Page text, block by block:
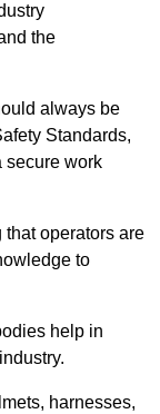
the
always be
Standards,
secure work
operators are
to
help in
harnesses,